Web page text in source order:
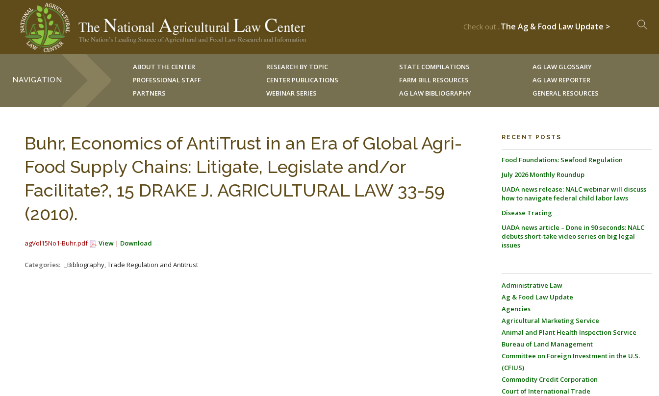
Check out...The Ag & Food Law Update >
NAVIGATION
ABOUT THE CENTER
PROFESSIONAL STAFF
PARTNERS
RESEARCH BY TOPIC
CENTER PUBLICATIONS
WEBINAR SERIES
STATE COMPILATIONS
FARM BILL RESOURCES
AG LAW BIBLIOGRAPHY
AG LAW GLOSSARY
AG LAW REPORTER
GENERAL RESOURCES
Buhr, Economics of AntiTrust in an Era of Global Agri-
Food Supply Chains: Litigate, Legislate and/or
Facilitate?, 15 DRAKE J. AGRICULTURAL LAW 33-59
(2010).
agVol15No1-Buhr.pdf View | Download
Categories: _Bibliography, Trade Regulation and Antitrust
RECENT POSTS
Food Foundations: Seafood Regulation
July 2026 Monthly Roundup
UADA news release: NALC webinar will discuss
how to navigate federal child labor laws
Disease Tracing
UADA news article – Done in 90 seconds: NALC
debuts short-take video series on big legal
issues
Administrative Law
Ag & Food Law Update
Agencies
Agricultural Marketing Service
Animal and Plant Health Inspection Service
Bureau of Land Management
Committee on Foreign Investment in the U.S.
(CFIUS)
Commodity Credit Corporation
Court of International Trade